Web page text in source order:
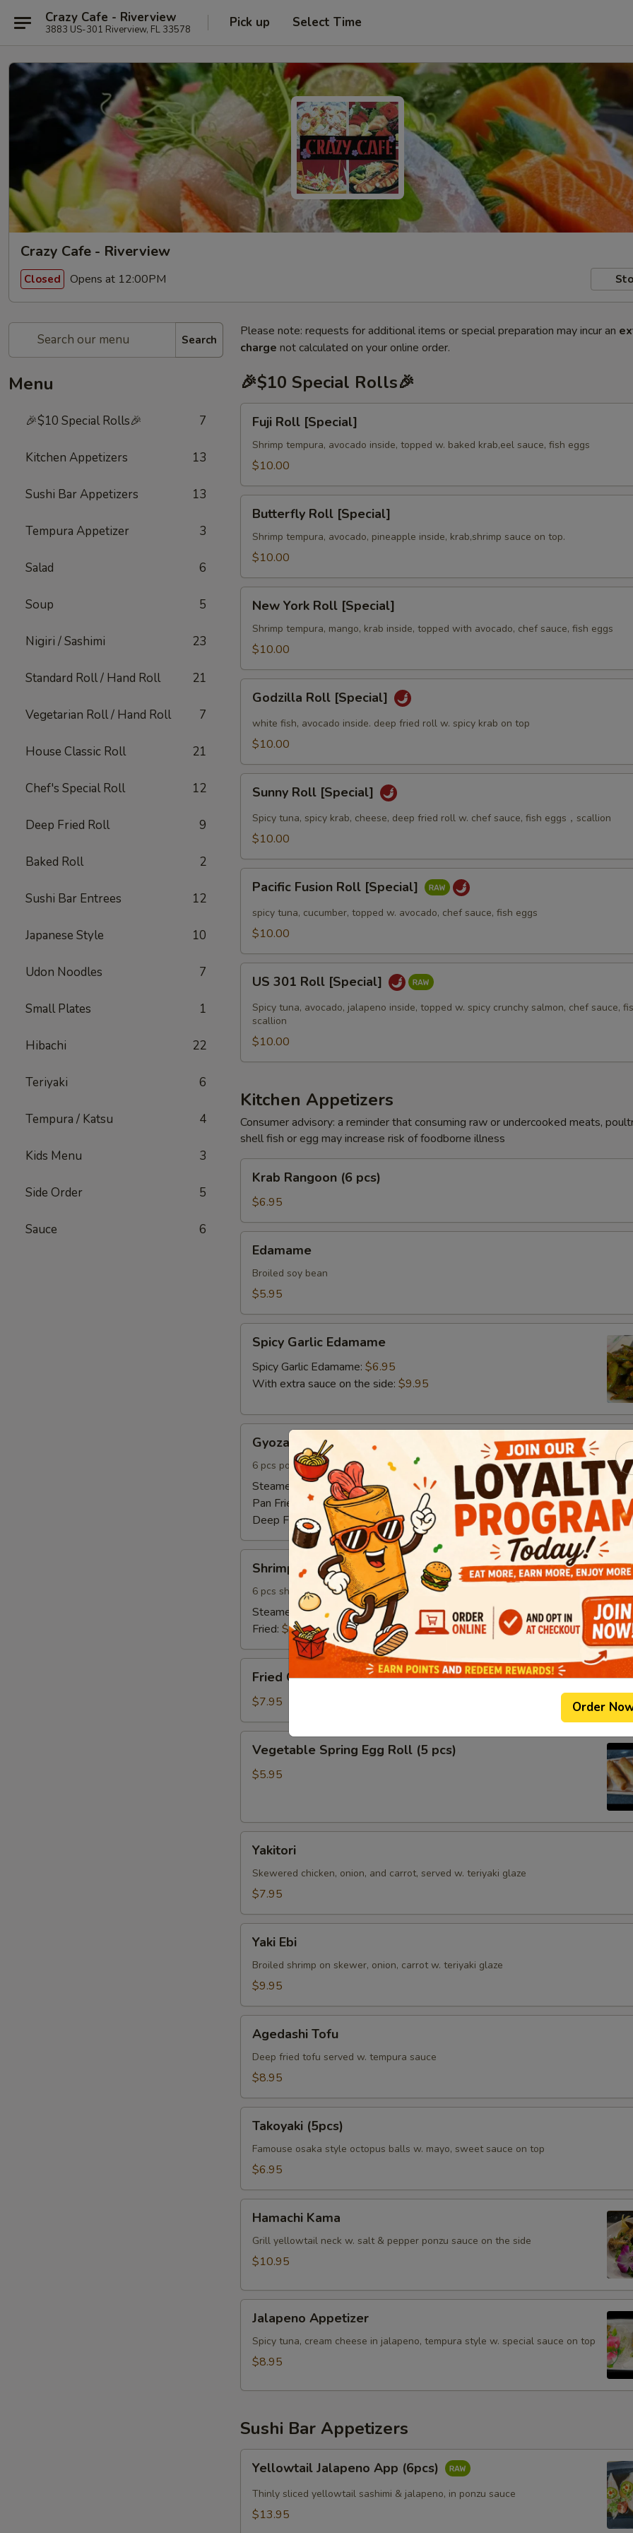
Crazy Cafe - Riverview
3883 US-301 Riverview, FL 33578 Pick up Select Time
Crazy Cafe - Riverview
Closed Opens at 12:00PM
Search
Menu
🎉$10 Special Rolls🎉 7
Kitchen Appetizers 13
Sushi Bar Appetizers 13
Tempura Appetizer 3
Salad 6
Soup 5
Nigiri / Sashimi 23
Standard Roll / Hand Roll 21
Vegetarian Roll / Hand Roll 7
House Classic Roll 21
Chef's Special Roll 12
Deep Fried Roll 9
Baked Roll 2
Sushi Bar Entrees 12
Japanese Style 10
Udon Noodles 7
Small Plates 1
Hibachi 22
Teriyaki 6
Tempura / Katsu 4
Kids Menu 3
Side Order 5
Sauce 6
Please note: requests for additional items or special preparation may incur an
charge not calculated on your online order.
🎉$10 Special Rolls🎉
Roll
[Special]
Fuji Roll [Special]
Shrimp tempura, avocado inside, topped w. baked krab,eel sauce, fish eggs
$10.00
Roll
[Special]
Butterfly Roll [Special]
Shrimp tempura, avocado, pineapple inside, krab,shrimp sauce on top.
$10.00
York
Roll
[Special]
New York Roll [Special]
Shrimp tempura, mango, krab inside, topped with avocado, chef sauce, fish eggs
$10.00
Roll
[Special]
Godzilla Roll [Special]
white fish, avocado inside. deep fried roll w. spicy krab on top
$10.00
Roll
[Special]
Sunny Roll [Special]
Spicy tuna, spicy krab, cheese, deep fried roll w. chef sauce, fish eggs，scallion
$10.00
Fusion
Roll
[Special]
Pacific Fusion Roll [Special]
spicy tuna, cucumber, topped w. avocado, chef sauce, fish eggs
$10.00
301
Roll
[Special]
US 301 Roll [Special]
Spicy tuna, avocado, jalapeno inside, topped w. spicy crunchy salmon, chef sauce,
scallion
$10.00
Kitchen Appetizers
Consumer advisory: a reminder that consuming raw or undercooked meats,
shell fish or egg may increase risk of foodborne illness
Rangoon
pcs)
Krab Rangoon (6 pcs)
$6.95
Edamame
Broiled soy bean
$5.95
Garlic
Edamame
Spicy Garlic Edamame
Spicy Garlic Edamame: $6.95
With extra sauce on the side: $9.95
6pcs
Gyoza 6pcs
6 pcs pork and vegetable filled dumpling
Steamed: $6.95
Pan Fried:
$6.95
Deep Fried:$6.95
Shumai
Shrimp Shumai
6 pcs shrimp shumai dumplings
Steamed:$6.95
Fried: $6.95
Calamari
Fried Calamari
$7.95
Vegetable
Spring
Egg
pcs)
Vegetable Spring Egg Roll (5 pcs)
$5.95
Yakitori
Skewered chicken, onion, and carrot, served w. teriyaki glaze
$7.95
EbiYaki Ebi
Broiled shrimp on skewer, onion, carrot w. teriyaki glaze
$9.95
Tofu
Agedashi Tofu
Deep fried tofu served w. tempura sauce
$8.95
(5pcs)
Takoyaki (5pcs)
Famouse osaka style octopus balls w. mayo, sweet sauce on top
$6.95
Kama
Hamachi Kama
Grill yellowtail neck w. salt & pepper ponzu sauce on the side
$10.95
Appetizer
Jalapeno Appetizer
Spicy tuna, cream cheese in jalapeno, tempura style w. special sauce on top
$8.95
Sushi Bar Appetizers
Jalapeno
App
(6pcs)
Yellowtail Jalapeno App (6pcs)
Thinly sliced yellowtail sashimi & jalapeno, in ponzu sauce
$13.95
Order